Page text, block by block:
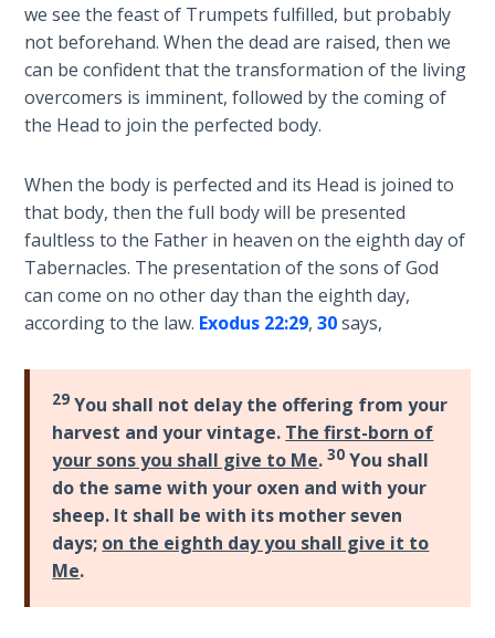
Deuteronomy:
The Second
Law - Speech
9
The Second
Law - Speech
10
The
Judges
Redemption
and
Sonship
Daniel:
Prophet
of the
Ages -
Book 1
we see the feast of Trumpets fulfilled, but probably
not beforehand. When the dead are raised, then we
can be confident that the transformation of the living
overcomers is imminent, followed by the coming of
the Head to join the perfected body.
When the body is perfected and its Head is joined to
that body, then the full body will be presented
faultless to the Father in heaven on the eighth day of
Tabernacles. The presentation of the sons of God
can come on no other day than the eighth day,
according to the law. Exodus 22:29,30says,
29 You shall not delay the offering from your
harvest and your vintage. The first-born of
your sons you shall give to Me.30 You shall
do the same with your oxen and with your
sheep. It shall be with its mother seven
days; on the eighth day you shall give it to
Me.